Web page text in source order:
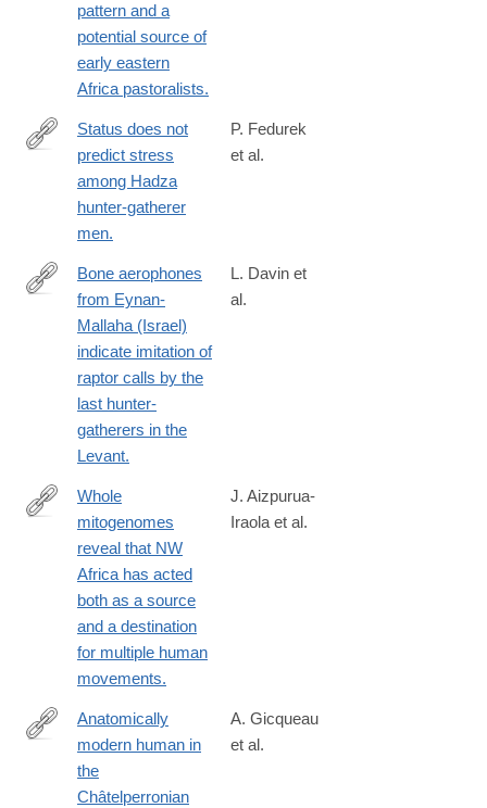
pattern and a
potential source of
early eastern
Africa pastoralists.
https://www.nature.com/articles/s41598-
Status does not
predict stress
among Hadza
hunter-gatherer
men.
P. Fedurek
et al.
https://www.nature.com/articles/s41598-
Bone aerophones
from Eynan-
Mallaha (Israel)
indicate imitation of
raptor calls by the
last hunter-
gatherers in the
Levant.
L. Davin et
al.
https://www.nature.com/articles/s41598-
Whole
mitogenomes
reveal that NW
Africa has acted
both as a source
and a destination
for multiple human
movements.
J. Aizpurua-
Iraola et al.
https://www.nature.com/articles/s41598-
Anatomically
modern human in
the
Châtelperronian
A. Gicqueau
et al.